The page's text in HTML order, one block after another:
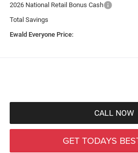
2026 National Retail Bonus Cash
Total Savings
Ewald Everyone Price:
CALL NOW
GET TODAYS